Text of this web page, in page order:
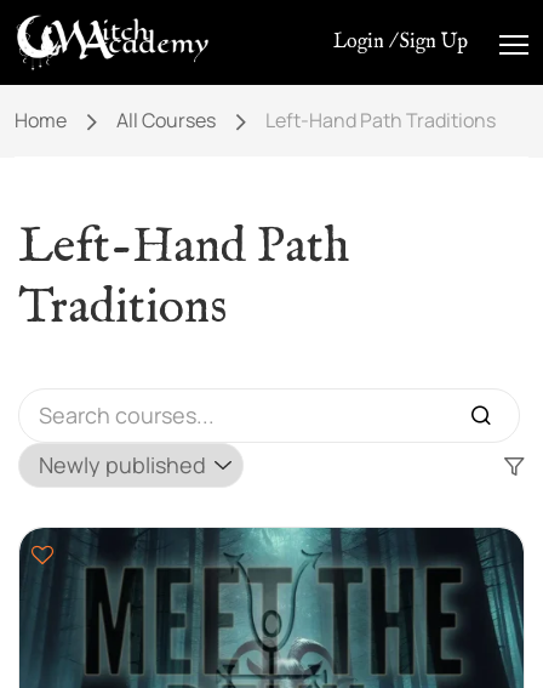
Login / Sign Up
Home All Courses Left-Hand Path Traditions
Left-Hand Path
Traditions